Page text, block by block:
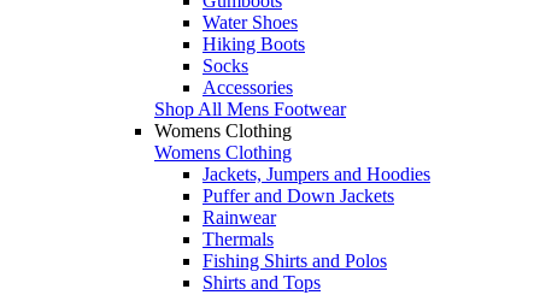
Water Shoes
Hiking Boots
Socks
Accessories
Shop All Mens Footwear
Womens Clothing
Womens Clothing
Jackets, Jumpers and Hoodies
Puffer and Down Jackets
Rainwear
Thermals
Fishing Shirts and Polos
Shirts and Tops